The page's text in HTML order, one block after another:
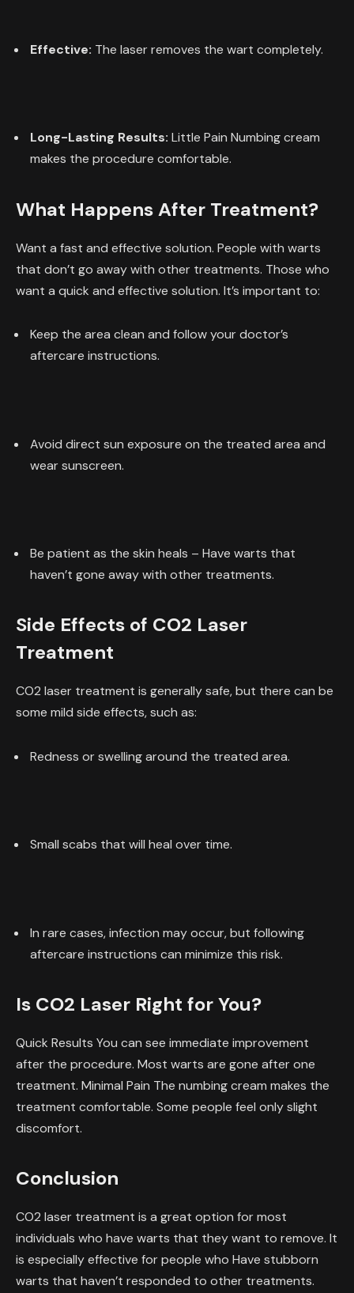
Effective: The laser removes the wart completely.
Long-Lasting Results: Little Pain Numbing cream
makes the procedure comfortable.
What Happens After Treatment?
Want a fast and effective solution. People with warts
that don’t go away with other treatments. Those who
want a quick and effective solution. It’s important to:
Keep the area clean and follow your doctor’s
aftercare instructions.
Avoid direct sun exposure on the treated area and
wear sunscreen.
Be patient as the skin heals – Have warts that
haven’t gone away with other treatments.
Side Effects of CO2 Laser
Treatment
CO2 laser treatment is generally safe, but there can be
some mild side effects, such as:
Redness or swelling around the treated area.
Small scabs that will heal over time.
In rare cases, infection may occur, but following
aftercare instructions can minimize this risk.
Is CO2 Laser Right for You?
Quick Results You can see immediate improvement
after the procedure. Most warts are gone after one
treatment. Minimal Pain The numbing cream makes the
treatment comfortable. Some people feel only slight
discomfort.
Conclusion
CO2 laser treatment is a great option for most
individuals who have warts that they want to remove. It
is especially effective for people who Have stubborn
warts that haven’t responded to other treatments.